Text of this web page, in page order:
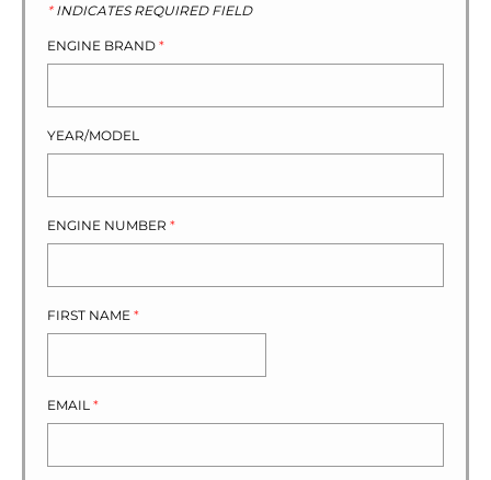
*INDICATES REQUIRED FIELD
ENGINE BRAND *
YEAR/MODEL
ENGINE NUMBER *
FIRST NAME *
EMAIL *